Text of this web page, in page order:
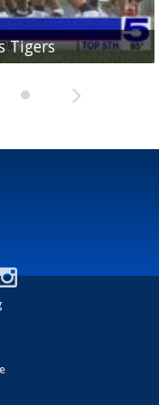
TigersAnts
Pace Vikings